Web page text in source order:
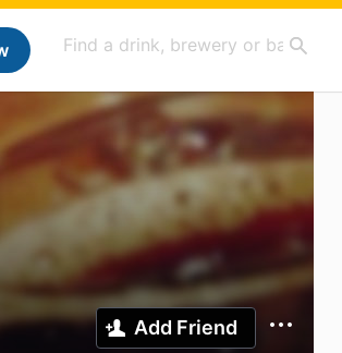
Add Friend